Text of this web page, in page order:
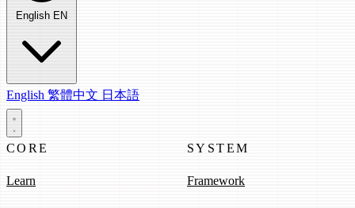
English EN
English 繁體中文 日本語
CORE
Learn
SYSTEM
Framework